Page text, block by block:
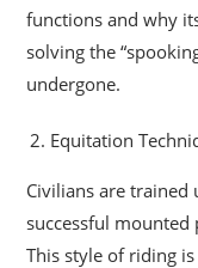
functions and why
solving the
undergone.
Equitation
Civilians are trained
successful
This style of riding